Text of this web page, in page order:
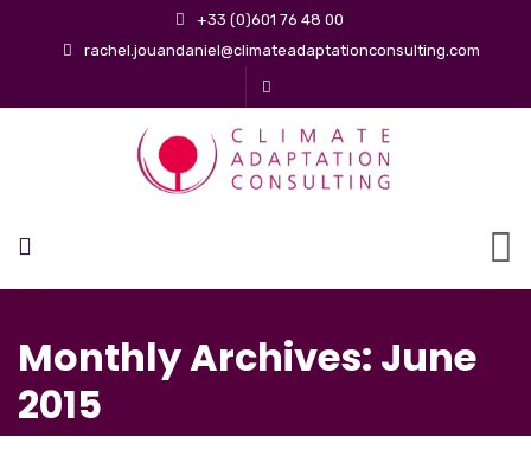
+33 (0)601 76 48 00
rachel.jouandaniel@climateadaptationconsulting.com
Monthly Archives: June
2015